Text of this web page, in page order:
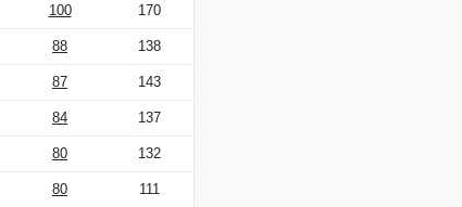
100 170
88 138
87 143
84 137
80 132
80 111